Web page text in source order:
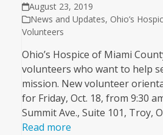
August 23, 2019
News and Updates, Ohio’s
Volunteers
Ohio’s Hospice of Miami
volunteers who want to help
mission. New volunteer
for Friday, Oct. 18, from 9:30
Summit Ave., Suite 101, Troy,
Read more